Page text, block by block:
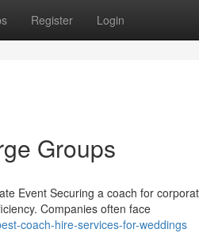
Register Login
Groups
Event Securing a coach for
Companies often face
coach-hire-services-for-weddings